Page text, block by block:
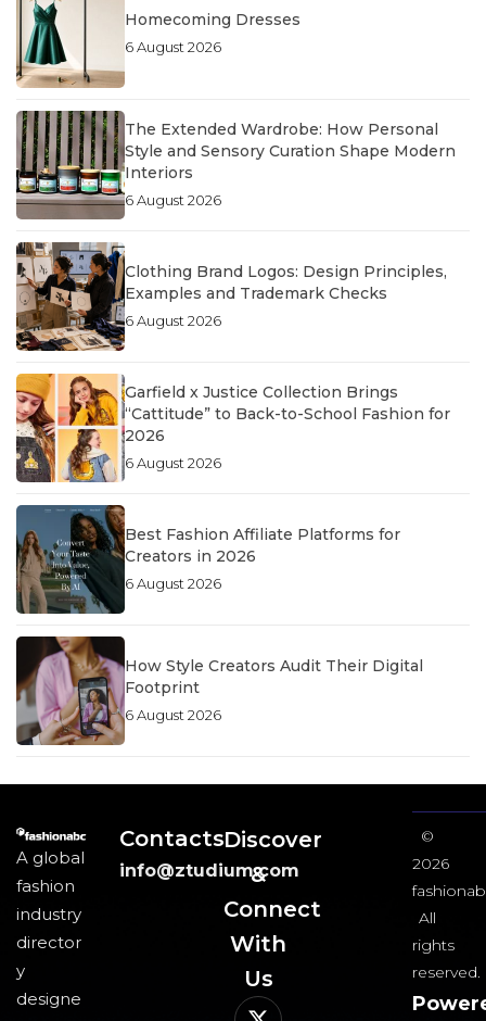
Homecoming Dresses
6 August 2026
The Extended Wardrobe: How Personal
Style and Sensory Curation Shape Modern
Interiors
6 August 2026
Clothing Brand Logos: Design Principles,
Examples and Trademark Checks
6 August 2026
Garfield x Justice Collection Brings
“Cattitude” to Back-to-School Fashion for
2026
6 August 2026
Best Fashion Affiliate Platforms for
Creators in 2026
6 August 2026
How Style Creators Audit Their Digital
Footprint
6 August 2026
A global
fashion
industry
director
y
designe
Contacts
info@ztudium.com
Discover
&
Connect
With
Us​
©
2026
All
rights
reserved.